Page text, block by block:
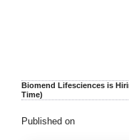
Biomend Lifesciences is
Time)
Published on